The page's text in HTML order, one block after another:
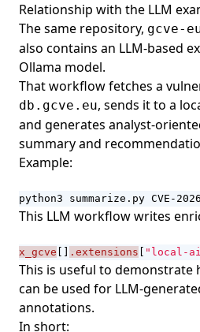
Relationship with the LLM
The same repository, gcve-
also contains an LLM-based
Ollama model.
That workflow fetches a
db.gcve.eu, sends it to a
and generates analyst-
summary and
Example:
python3 summarize.py CVE-
This LLM workflow writes
x_gcve .extensions "local-
This is useful to demonstrate
can be used for LLM-
annotations.
In short: